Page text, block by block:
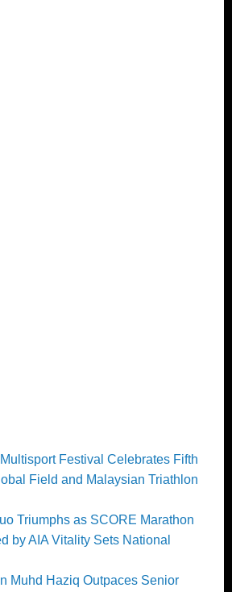
Festival Celebrates Fifth
Field and Malaysian Triathlon
Triumphs as SCORE Marathon
by AIA Vitality Sets National
Muhd Haziq Outpaces Senior